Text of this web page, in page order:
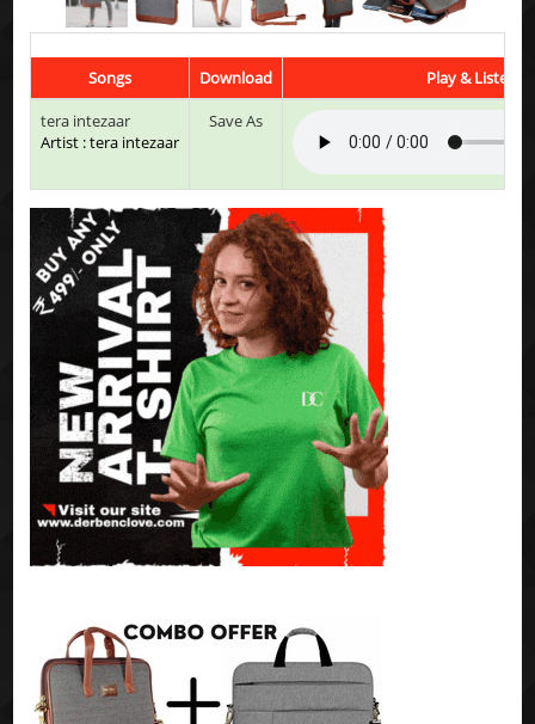
Songs Download
Play & Listen
tera intezaar
Artist : tera intezaar
Save As